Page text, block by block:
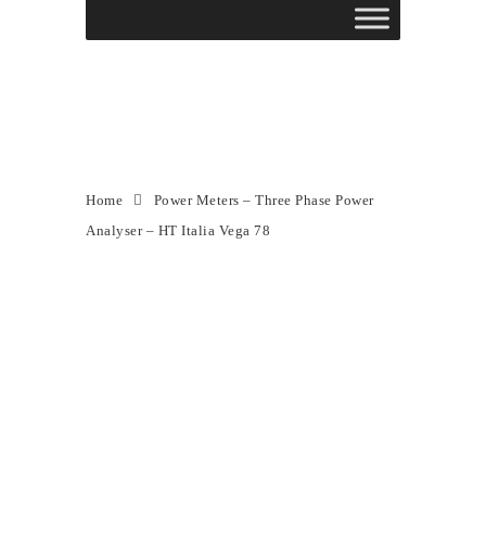
Home
Power Meters – Three Phase Power
Analyser – HT Italia Vega 78